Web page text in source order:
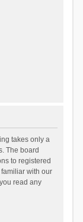
takes only a
The board
to registered
with our
read any